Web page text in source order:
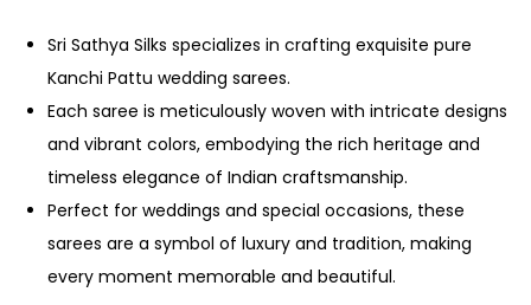
Sri Sathya Silks specializes in crafting exquisite pure
Kanchi Pattu wedding sarees.
Each saree is meticulously woven with intricate designs
and vibrant colors, embodying the rich heritage and
timeless elegance of Indian craftsmanship.
Perfect for weddings and special occasions, these
sarees are a symbol of luxury and tradition, making
every moment memorable and beautiful.